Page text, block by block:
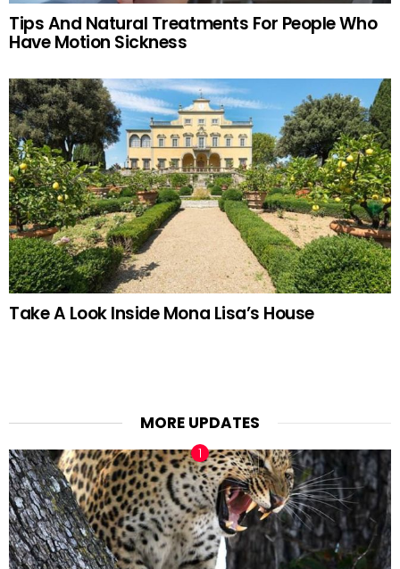
Tips And Natural Treatments For People Who
Have Motion Sickness
Take A Look Inside Mona Lisa’s House
MORE UPDATES